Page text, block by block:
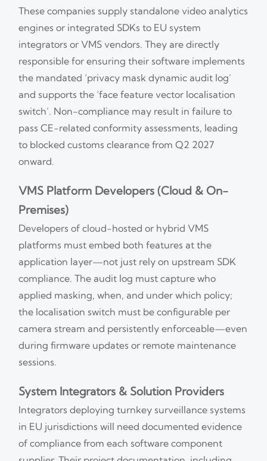
These companies supply standalone video analytics
engines or integrated SDKs to EU system
integrators or VMS vendors. They are directly
responsible for ensuring their software implements
the mandated ‘privacy mask dynamic audit log’
and supports the ‘face feature vector localisation
switch’. Non-compliance may result in failure to
pass CE-related conformity assessments, leading
to blocked customs clearance from Q2 2027
onward.
VMS Platform Developers (Cloud & On-
Premises)
Developers of cloud-hosted or hybrid VMS
platforms must embed both features at the
application layer—not just rely on upstream SDK
compliance. The audit log must capture who
applied masking, when, and under which policy;
the localisation switch must be configurable per
camera stream and persistently enforceable—even
during firmware updates or remote maintenance
sessions.
System Integrators & Solution Providers
Integrators deploying turnkey surveillance systems
in EU jurisdictions will need documented evidence
of compliance from each software component